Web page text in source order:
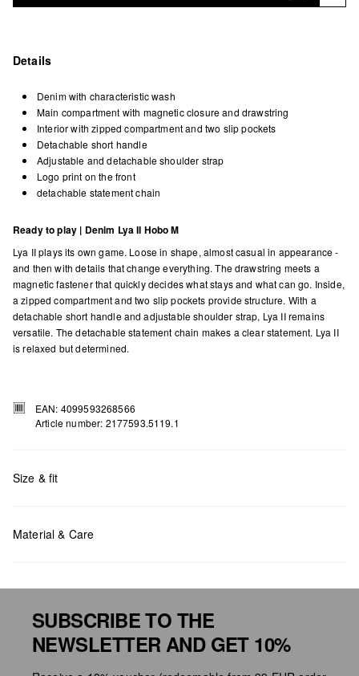
Details
Denim with characteristic wash
Main compartment with magnetic closure and drawstring
Interior with zipped compartment and two slip pockets
Detachable short handle
Adjustable and detachable shoulder strap
Logo print on the front
detachable statement chain
Ready to play | Denim Lya II Hobo M
Lya II plays its own game. Loose in shape, almost casual in appearance -
and then with details that change everything. The drawstring meets a
magnetic fastener that quickly decides what stays and what can go. Inside,
a zipped compartment and two slip pockets provide structure. With a
detachable short handle and adjustable shoulder strap, Lya II remains
versatile. The detachable statement chain makes a clear statement. Lya II
is relaxed but determined.
EAN: 4099593268566
Article number: 2177593.5119.1
Size & fit
Material & Care
SUBSCRIBE TO THE
NEWSLETTER AND GET 10%